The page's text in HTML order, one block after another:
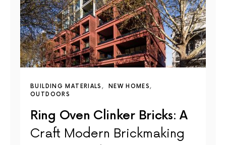
BUILDING MATERIALS
NEW HOMES
OUTDOORS
Ring Oven Clinker Bricks: A
Craft Modern Brickmaking